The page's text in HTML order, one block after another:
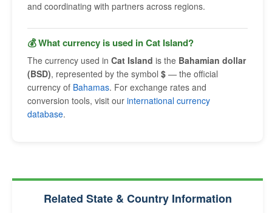
and coordinating with partners across regions.
💰 What currency is used in Cat Island?
The currency used in Cat Island is the Bahamian dollar
(BSD), represented by the symbol $ — the official
currency of Bahamas. For exchange rates and
conversion tools, visit our international currency
database.
Related State & Country Information